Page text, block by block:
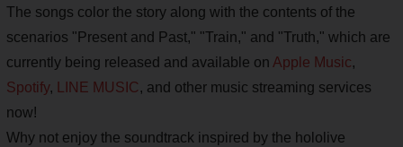
The songs color the story along with the contents of the
scenarios "Present and Past," "Train," and "Truth," which are
currently being released and available on Apple Music,
Spotify, LINE MUSIC , and other music streaming services
now!
Why not enjoy the soundtrack inspired by the hololive